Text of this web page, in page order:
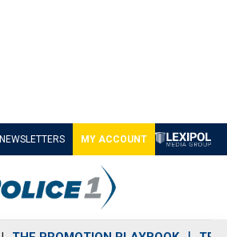
NEWSLETTERS MY ACCOUNT